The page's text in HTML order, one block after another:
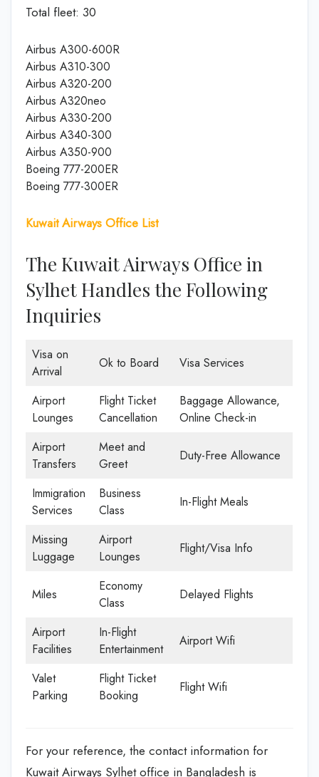
Total fleet: 30
Airbus A300-600R
Airbus A310-300
Airbus A320-200
Airbus A320neo
Airbus A330-200
Airbus A340-300
Airbus A350-900
Boeing 777-200ER
Boeing 777-300ER
Kuwait Airways Office List
The Kuwait Airways Office in
Sylhet Handles the Following
Inquiries
Visa on
Arrival
Ok to Board Visa Services
Airport
Lounges
Flight Ticket
Cancellation
Baggage Allowance,
Online Check-in
Airport
Transfers
Meet and
Greet
Duty-Free Allowance
Immigration
Services
Business
Class
In-Flight Meals
Missing
Luggage
Airport
Lounges
Flight/Visa Info
Miles
Economy
Class
Delayed Flights
Airport
Facilities
In-Flight
Entertainment
Airport Wifi
Valet
Parking
Flight Ticket
Booking
Flight Wifi
For your reference, the contact information for
Kuwait Airways Sylhet office in Bangladesh is